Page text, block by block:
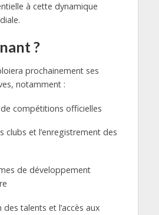
à cette dynamique
?
prochainement ses
notamment :
compétitions officielles
clubs et l’enregistrement des
de développement
des talents et l’accès aux